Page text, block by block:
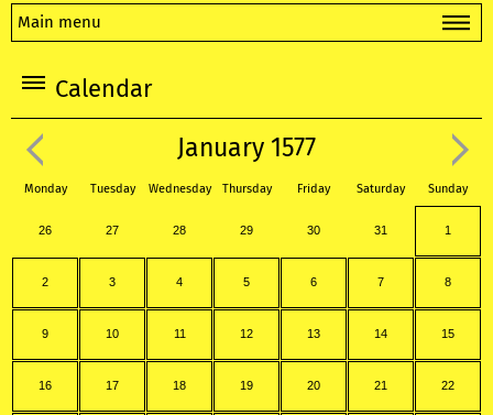
Main menu
Calendar
January 1577
Monday Tuesday Wednesday Thursday Friday Saturday Sunday
26 27 28 29 30 31 1
2 3 4 5 6 7 8
9 10 11 12 13 14 15
16 17 18 19 20 21 22